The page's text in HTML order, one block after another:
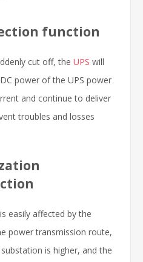
function
cut off, the UPS will
power of the UPS power
and continue to deliver
troubles and losses
easily affected by the
power transmission route,
is higher, and the